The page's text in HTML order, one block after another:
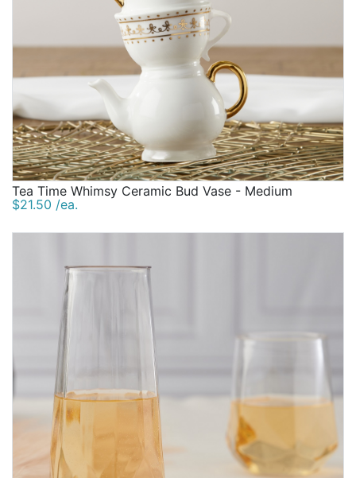
Tea Time Whimsy Ceramic Bud Vase - Medium
$21.50 /ea.